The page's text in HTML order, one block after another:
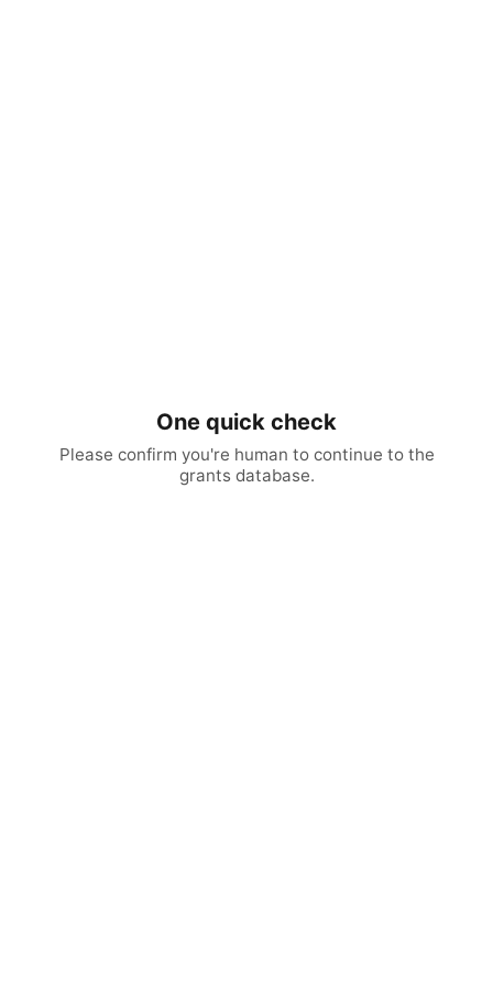
One quick check
Please confirm you're human to continue to the
grants database.